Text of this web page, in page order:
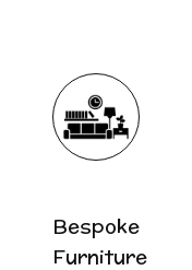
Bespoke
Furniture